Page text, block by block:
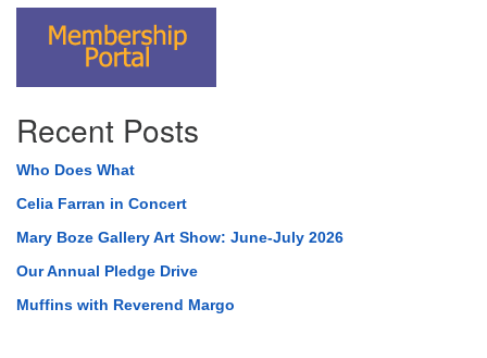
Recent Posts
Who Does What
Celia Farran in Concert
Mary Boze Gallery Art Show: June-July 2026
Our Annual Pledge Drive
Muffins with Reverend Margo